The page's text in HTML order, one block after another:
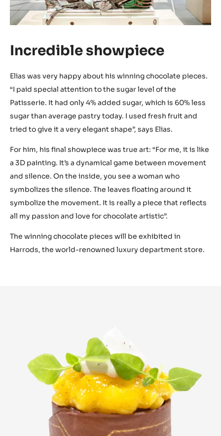
Incredible showpiece
Elias was very happy about his winning chocolate pieces.
“I paid special attention to the sugar level of the
Patisserie. It had only 4% added sugar, which is 60% less
sugar than average pastry today. I used fresh fruit and
tried to give it a very elegant shape”, says Elias.
For him, his final showpiece was true art: “For me, it is like
a 3D painting. It’s a dynamical game between movement
and silence. On the inside, you see a woman who
symbolizes the silence. The leaves floating around it
symbolize the movement. It is really a piece that reflects
all my passion and love for chocolate artistic”.
The winning chocolate pieces will be exhibited in
Harrods, the world-renowned luxury department store.